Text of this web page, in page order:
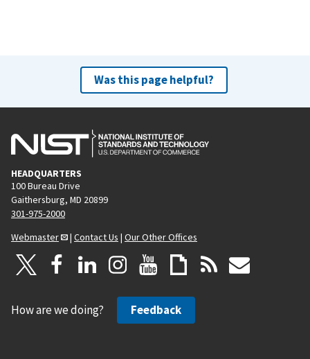
Was this page helpful?
HEADQUARTERS
100 Bureau Drive
Gaithersburg, MD 20899
301-975-2000
Webmaster
| Contact Us | Our Other Offices
How are we doing? Feedback